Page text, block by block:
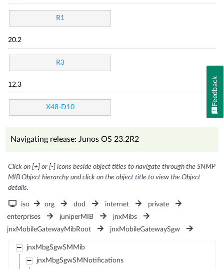
R1
20.2
R3
12.3
X48-D10
Navigating release: Junos OS 23.2R2
Click on [+] or [-] icons beside object titles to navigate through the SNMP
MIB Object hierarchy and click on the object title to view the Object
details.
iso org dod internet
private
enterprises
juniperMIB
jnxMibs
jnxMobileGatewayMibRoot
jnxMobileGatewaySgw
jnxMbgSgwSMMib
jnxMbgSgwSMNotifications
Feedback